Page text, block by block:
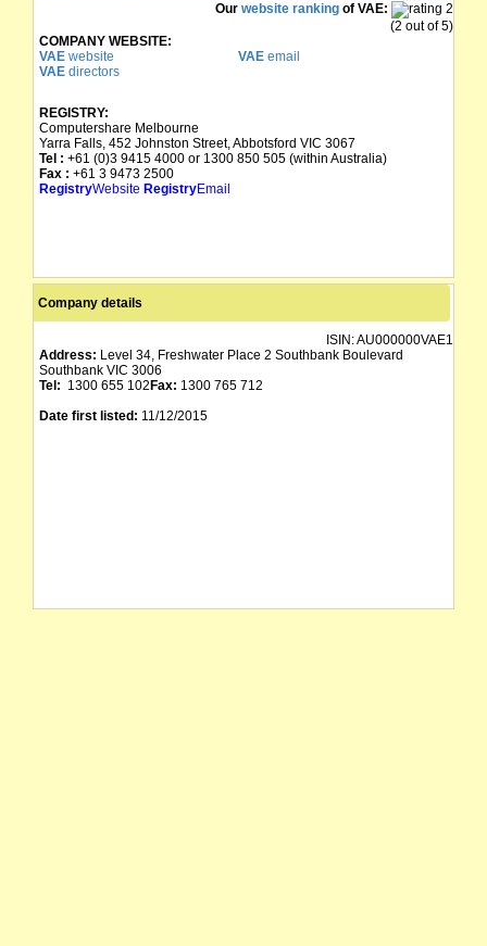
Our website ranking of VAE:
(2 out of 5)
COMPANY WEBSITE:
VAE website VAEemail
VAE directors
REGISTRY:
Computershare Melbourne
Yarra Falls, 452 Johnston Street, Abbotsford VIC 3067
Tel : +61 (0)3 9415 4000 or 1300 850 505 (within Australia)
Fax : +61 3 9473 2500
RegistryWebsite RegistryEmail
Company details
ISIN:AU000000VAE1
Address: Level 34, Freshwater Place 2 Southbank Boulevard
Southbank VIC 3006
Tel: 1300 655 102 Fax: 1300 765 712
Date first listed: 11/12/2015